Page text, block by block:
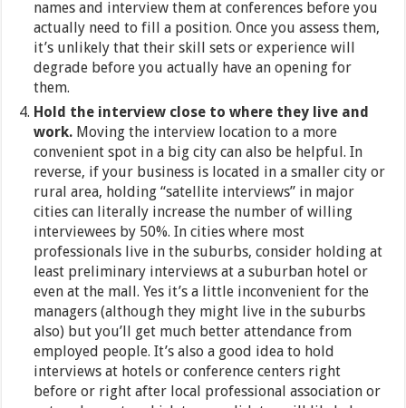
names and interview them at conferences before you
actually need to fill a position. Once you assess them,
it’s unlikely that their skill sets or experience will
degrade before you actually have an opening for
them.
Hold the interview close to where they live and
work. Moving the interview location to a more
convenient spot in a big city can also be helpful. In
reverse, if your business is located in a smaller city or
rural area, holding “satellite interviews” in major
cities can literally increase the number of willing
interviewees by 50%. In cities where most
professionals live in the suburbs, consider holding at
least preliminary interviews at a suburban hotel or
even at the mall. Yes it’s a little inconvenient for the
managers (although they might live in the suburbs
also) but you’ll get much better attendance from
employed people. It’s also a good idea to hold
interviews at hotels or conference centers right
before or right after local professional association or